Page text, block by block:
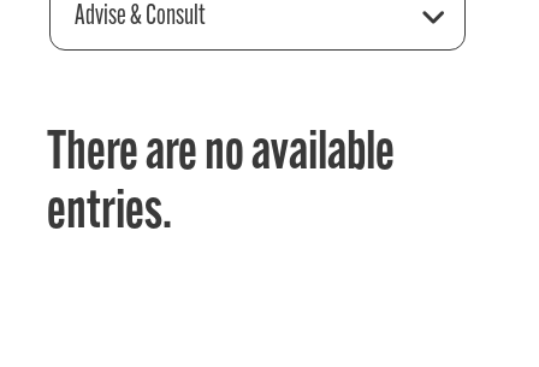
Advise & Consult
There are no available
entries.